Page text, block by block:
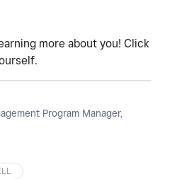
more about you! Click
Program Manager,